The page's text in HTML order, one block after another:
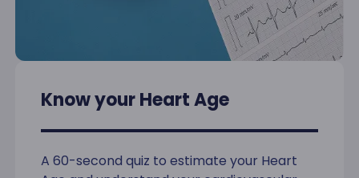
Know your Heart Age
A 60-second quiz to estimate your Heart